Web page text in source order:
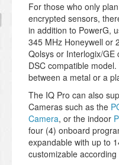
For those who only
encrypted sensors,
in addition to PowerG,
345 MHz Honeywell or
Qolsys or Interlogix/
DSC compatible
between a metal or a
The IQ Pro can also
Cameras such as the
Camera, or the indoor
four (4) onboard
expandable with up to
customizable